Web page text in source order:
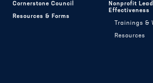
Cornerstone Council
Resources & Forms
Nonprofit
Effectiveness
Trainings &
Resources